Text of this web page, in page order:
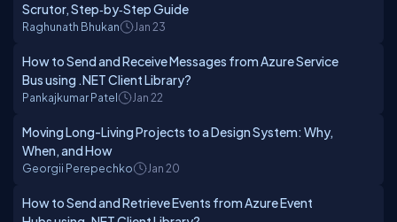
Scrutor, Step‑by‑Step Guide
Raghunath Bhukan Jan 23
How to Send and Receive Messages from Azure Service
Bus using .NET Client Library?
Pankajkumar Patel Jan 22
Moving Long-Living Projects to a Design System: Why,
When, and How
Georgii Perepechko Jan 20
How to Send and Retrieve Events from Azure Event